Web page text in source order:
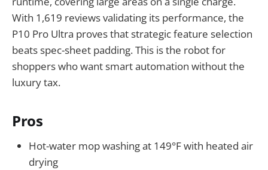
With 1,619 reviews validating its performance, the
P10 Pro Ultra proves that strategic feature selection
beats spec-sheet padding. This is the robot for
shoppers who want smart automation without the
luxury tax.
Pros
Hot-water mop washing at 149°F with heated air
drying